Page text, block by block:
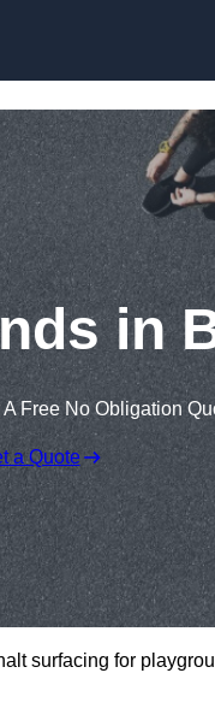
in
Free No Obligation
a Quote
surfacing for